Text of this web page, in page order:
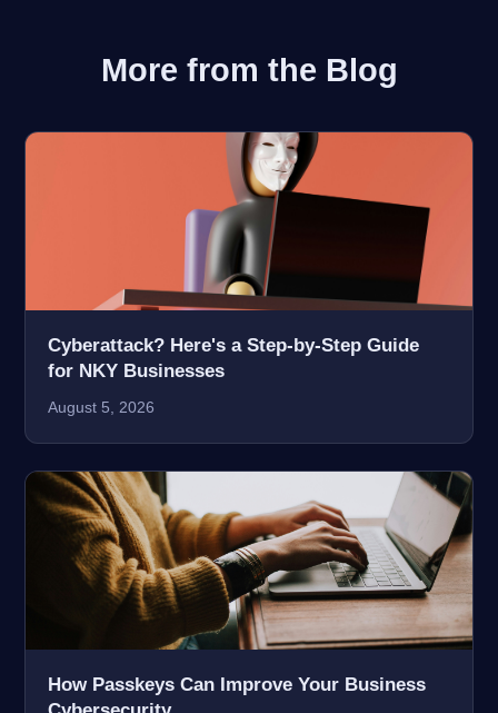
More from the Blog
Cyberattack? Here's a Step-by-Step Guide
for NKY Businesses
August 5, 2026
How Passkeys Can Improve Your Business